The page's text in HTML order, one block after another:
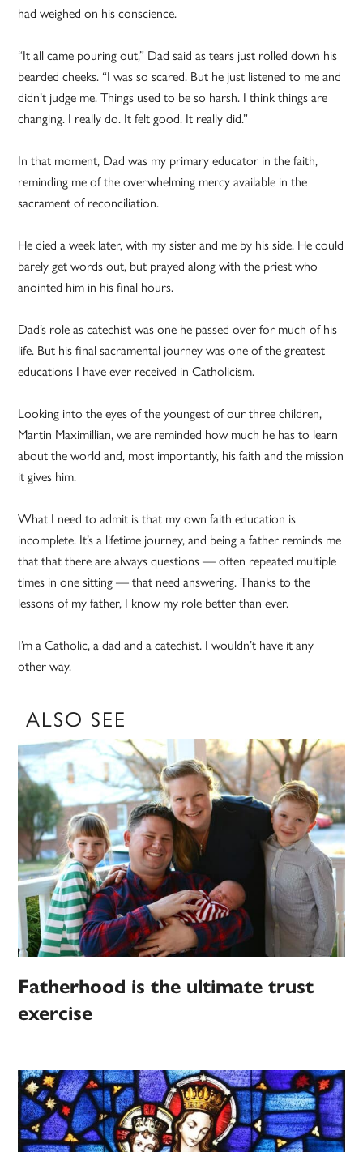
had weighed on his conscience.
“It all came pouring out,” Dad said as tears just rolled down his
bearded cheeks. “I was so scared. But he just listened to me and
didn’t judge me. Things used to be so harsh. I think things are
changing. I really do. It felt good. It really did.”
In that moment, Dad was my primary educator in the faith,
reminding me of the overwhelming mercy available in the
sacrament of reconciliation.
He died a week later, with my sister and me by his side. He could
barely get words out, but prayed along with the priest who
anointed him in his final hours.
Dad’s role as catechist was one he passed over for much of his
life. But his final sacramental journey was one of the greatest
educations I have ever received in Catholicism.
Looking into the eyes of the youngest of our three children,
Martin Maximillian, we are reminded how much he has to learn
about the world and, most importantly, his faith and the mission
it gives him.
What I need to admit is that my own faith education is
incomplete. It’s a lifetime journey, and being a father reminds me
that that there are always questions — often repeated multiple
times in one sitting — that need answering. Thanks to the
lessons of my father, I know my role better than ever.
I’m a Catholic, a dad and a catechist. I wouldn’t have it any
other way.
ALSO SEE
Fatherhood is the ultimate trust
exercise